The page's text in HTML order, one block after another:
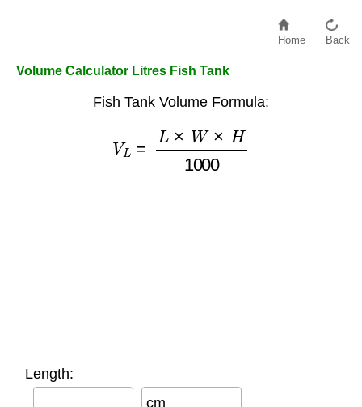
Home Back
Volume Calculator Litres Fish Tank
Fish Tank Volume Formula:
× W ×H1000
Length:
cm